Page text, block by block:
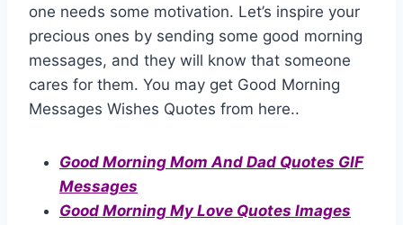
one needs some motivation. Let’s inspire your
precious ones by sending some good morning
messages, and they will know that someone
cares for them. You may get Good Morning
Messages Wishes Quotes from here..
Good Morning Mom And Dad Quotes GIF
Messages
Good Morning My Love Quotes Images